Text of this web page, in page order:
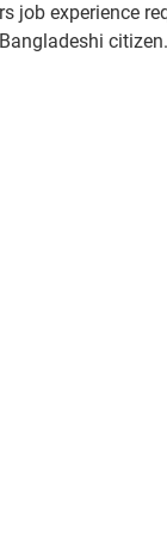
job experience
citizen.